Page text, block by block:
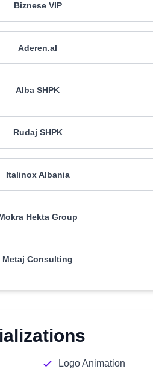
Biznese VIP
Aderen.al
Alba SHPK
Rudaj SHPK
Italinox Albania
Hekta Group
Metaj Consulting
Logo Animation